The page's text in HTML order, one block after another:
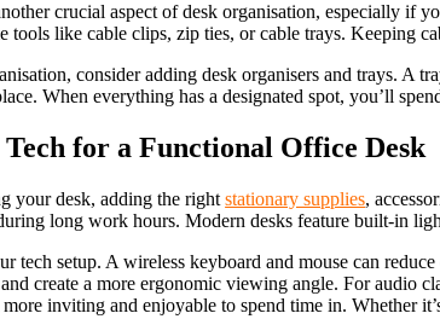
crucial aspect of desk organisation, especially if
tools like cable clips, zip ties, or cable trays. Keeping
consider adding desk organisers and trays. A
When everything has a designated spot, you’ll
Tech for a Functional Office Desk
your desk, adding the rightstationary supplies,
long work hours. Modern desks feature built-in
tech setup. A wireless keyboard and mouse can
create a more ergonomic viewing angle. For audio
inviting and enjoyable to spend time in. Whether